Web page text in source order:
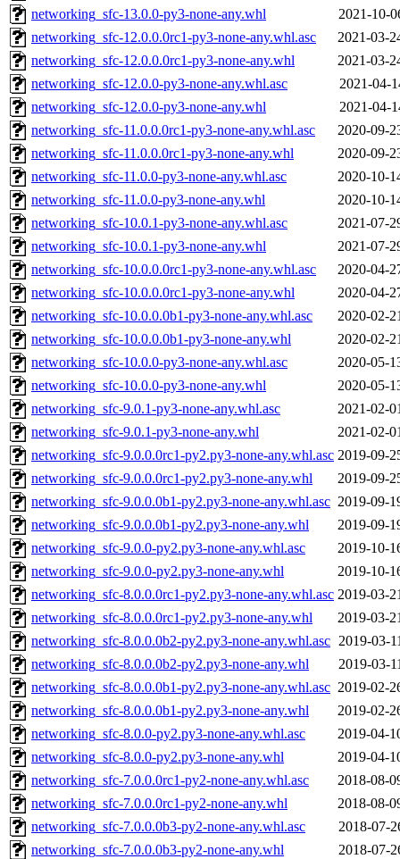
networking_sfc-13.0.0-py3-none-any.whl
2021-10-
networking_sfc-12.0.0.0rc1-py3-none-any.whl.asc
2021-03-
networking_sfc-12.0.0.0rc1-py3-none-any.whl
2021-03-
networking_sfc-12.0.0-py3-none-any.whl.asc
2021-04-
networking_sfc-12.0.0-py3-none-any.whl
2021-04-
networking_sfc-11.0.0.0rc1-py3-none-any.whl.asc
2020-09-
networking_sfc-11.0.0.0rc1-py3-none-any.whl
2020-09-
networking_sfc-11.0.0-py3-none-any.whl.asc
2020-10-
networking_sfc-11.0.0-py3-none-any.whl
2020-10-
networking_sfc-10.0.1-py3-none-any.whl.asc
2021-07-
networking_sfc-10.0.1-py3-none-any.whl
2021-07-
networking_sfc-10.0.0.0rc1-py3-none-any.whl.asc
2020-04-
networking_sfc-10.0.0.0rc1-py3-none-any.whl
2020-04-
networking_sfc-10.0.0.0b1-py3-none-any.whl.asc
2020-02-
networking_sfc-10.0.0.0b1-py3-none-any.whl
2020-02-
networking_sfc-10.0.0-py3-none-any.whl.asc
2020-05-
networking_sfc-10.0.0-py3-none-any.whl
2020-05-
networking_sfc-9.0.1-py3-none-any.whl.asc
2021-02-
networking_sfc-9.0.1-py3-none-any.whl
2021-02-
networking_sfc-9.0.0.0rc1-py2.py3-none-any.whl.asc 2019-09-
networking_sfc-9.0.0.0rc1-py2.py3-none-any.whl
2019-09-
networking_sfc-9.0.0.0b1-py2.py3-none-any.whl.asc 2019-09-
networking_sfc-9.0.0.0b1-py2.py3-none-any.whl
2019-09-
networking_sfc-9.0.0-py2.py3-none-any.whl.asc
2019-10-
networking_sfc-9.0.0-py2.py3-none-any.whl
2019-10-
networking_sfc-8.0.0.0rc1-py2.py3-none-any.whl.asc 2019-03-
networking_sfc-8.0.0.0rc1-py2.py3-none-any.whl
2019-03-
networking_sfc-8.0.0.0b2-py2.py3-none-any.whl.asc 2019-03-
networking_sfc-8.0.0.0b2-py2.py3-none-any.whl
2019-03-
networking_sfc-8.0.0.0b1-py2.py3-none-any.whl.asc 2019-02-
networking_sfc-8.0.0.0b1-py2.py3-none-any.whl
2019-02-
networking_sfc-8.0.0-py2.py3-none-any.whl.asc
2019-04-
networking_sfc-8.0.0-py2.py3-none-any.whl
2019-04-
networking_sfc-7.0.0.0rc1-py2-none-any.whl.asc
2018-08-
networking_sfc-7.0.0.0rc1-py2-none-any.whl
2018-08-
networking_sfc-7.0.0.0b3-py2-none-any.whl.asc
2018-07-
networking_sfc-7.0.0.0b3-py2-none-any.whl
2018-07-